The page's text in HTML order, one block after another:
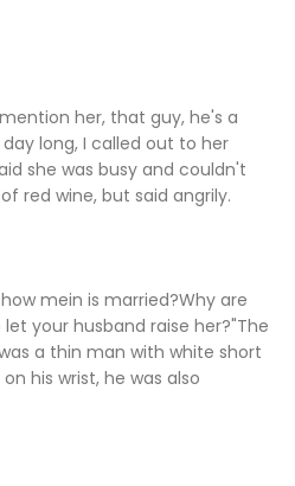
her, that guy, he's a
long, I called out to her
she was busy and couldn't
red wine, but said angrily.
mein is married?Why are
your husband raise her?"The
a thin man with white short
his wrist, he was also